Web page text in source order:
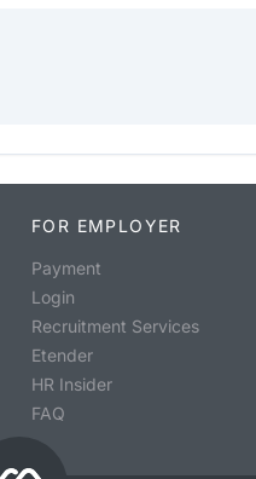
FOR EMPLOYER
Payment
Login
Recruitment Services
Etender
HR Insider
FAQ